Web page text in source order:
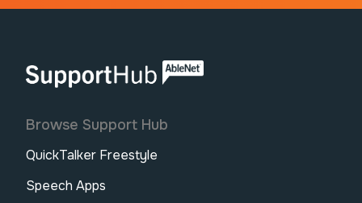
AbleNet | SupportHub
Browse Support Hub
QuickTalker Freestyle
Speech Apps